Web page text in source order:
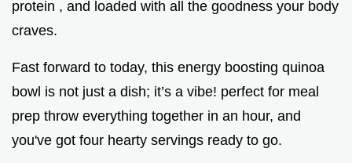
protein , and loaded with all the goodness your body
craves.
Fast forward to today, this energy boosting quinoa
bowl is not just a dish; it’s a vibe! perfect for meal
prep throw everything together in an hour, and
you've got four hearty servings ready to go.